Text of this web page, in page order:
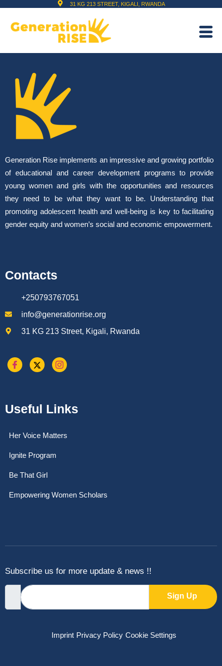
31 KG 213 STREET, KIGALI, RWANDA
Generation Rise implements an impressive and growing portfolio
of educational and career development programs to provide
young women and girls with the opportunities and resources
they need to be what they want to be. Understanding that
promoting adolescent health and well-being is key to facilitating
gender equity and women’s social and economic empowerment.
Contacts
+250793767051
info@generationrise.org
31 KG 213 Street, Kigali, Rwanda
Useful Links
Her Voice Matters
Ignite Program
Be That Girl
Empowering Women Scholars
Subscribe us for more update & news !!
Sign Up
Imprint Privacy Policy Cookie Settings